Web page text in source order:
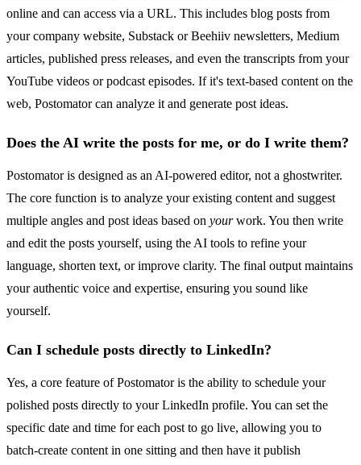
online and can access via a URL. This includes blog posts from
your company website, Substack or Beehiiv newsletters, Medium
articles, published press releases, and even the transcripts from your
YouTube videos or podcast episodes. If it's text-based content on the
web, Postomator can analyze it and generate post ideas.
Does the AI write the posts for me, or do I write them?
Postomator is designed as an AI-powered editor, not a ghostwriter.
The core function is to analyze your existing content and suggest
multiple angles and post ideas based on yourwork. You then write
and edit the posts yourself, using the AI tools to refine your
language, shorten text, or improve clarity. The final output maintains
your authentic voice and expertise, ensuring you sound like
yourself.
Can I schedule posts directly to LinkedIn?
Yes, a core feature of Postomator is the ability to schedule your
polished posts directly to your LinkedIn profile. You can set the
specific date and time for each post to go live, allowing you to
batch-create content in one sitting and then have it publish